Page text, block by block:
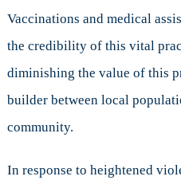
Vaccinations and medical
the credibility of this vital
diminishing the value of this
builder between local
community.
In response to heightened